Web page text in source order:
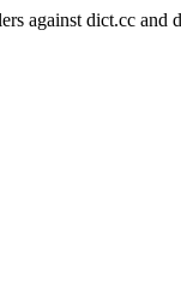
against dict.cc